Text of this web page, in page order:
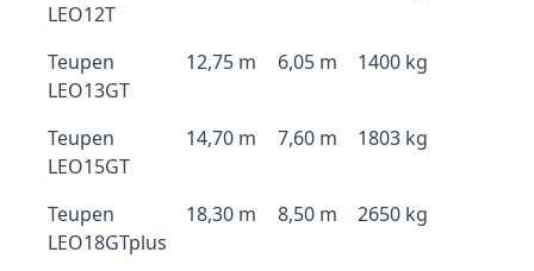
LEO12T
Teupen
LEO13GT
12,75 m 6,05 m 1400 kg
Teupen
LEO15GT
14,70 m 7,60 m 1803 kg
Teupen
LEO18GTplus
18,30 m 8,50 m 2650 kg